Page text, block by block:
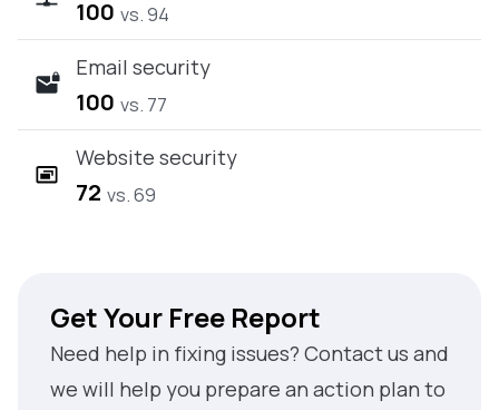
100 vs. 94
Email security
100 vs. 77
Website security
72 vs. 69
Get Your Free Report
Need help in fixing issues? Contact us and
we will help you prepare an action plan to